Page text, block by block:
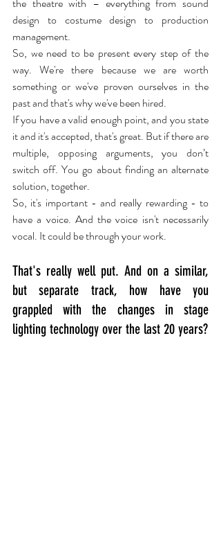
the theatre with – everything from sound
design to costume design to production
management.
So, we need to be present every step of the
way. We're there because we are worth
something or we've proven ourselves in the
past and that's why we've been hired.
If you have a valid enough point, and you state
it and it's accepted, that's great. But if there are
multiple, opposing arguments, you don’t
switch off. You go about finding an alternate
solution, together.
So, it's important - and really rewarding - to
have a voice. And the voice isn't necessarily
vocal. It could be through your work.
That's really well put. And on a similar,
but separate track, how have you
grappled with the changes in stage
lighting technology over the last 20 years?